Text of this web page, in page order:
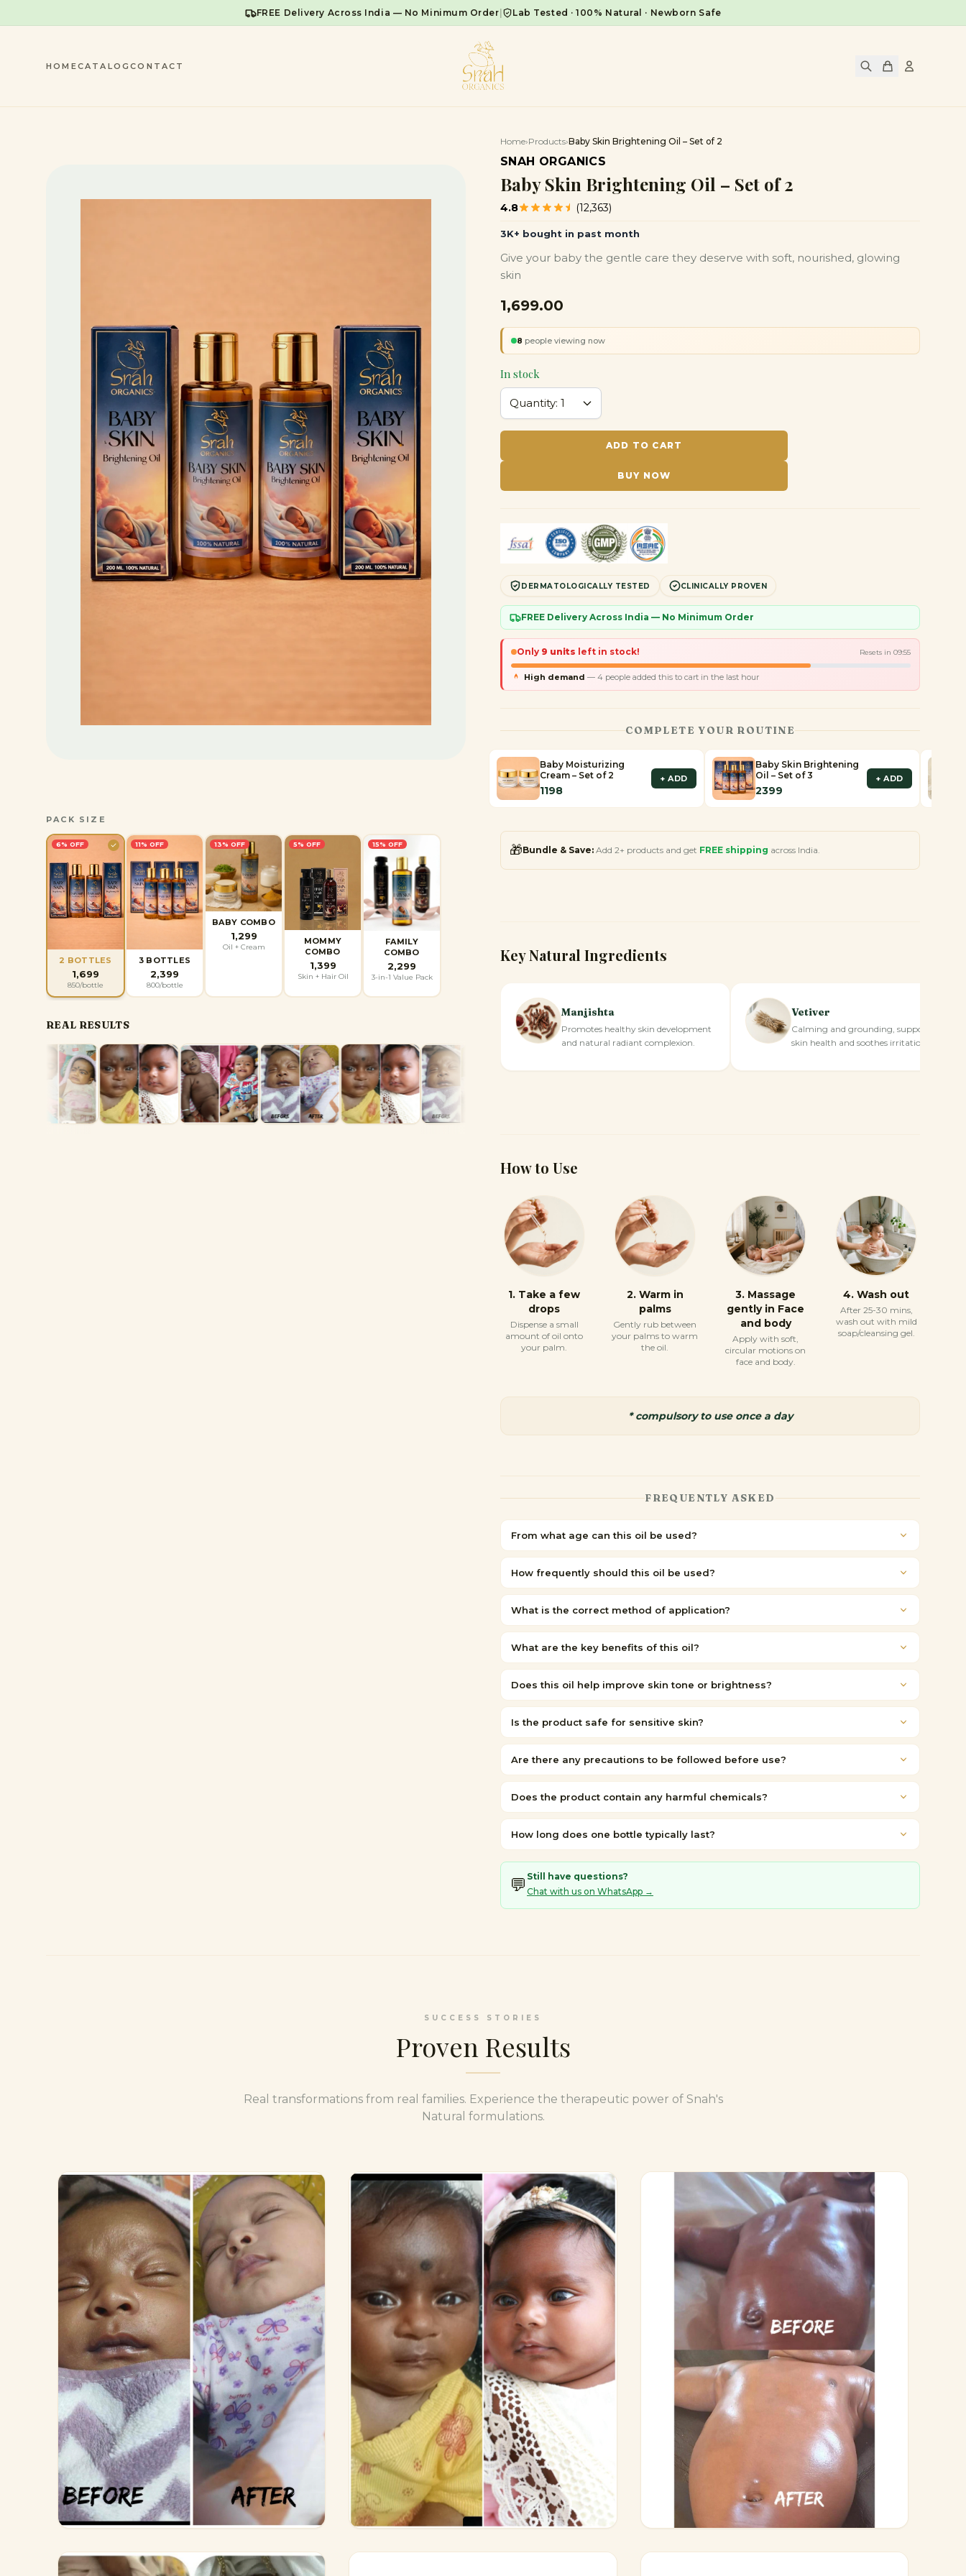
FREE Delivery Across India — No Minimum Order| Lab Tested · 100% Natural · Newborn Safe
HOMECATALOGCONTACT
PACK SIZE
6% OFF
2 BOTTLES
1,699
850/bottle
11% OFF
3 BOTTLES
2,399
800/bottle
13% OFF
BABY COMBO
1,299
Oil + Cream
5% OFF
MOMMY
COMBO
1,399
Skin + Hair Oil
15% OFF
FAMILY
COMBO
2,299
3-in-1 Value Pack
REAL RESULTS
Home›Products›Baby Skin Brightening Oil – Set of 2
SNAH ORGANICS
Baby Skin Brightening Oil – Set of 2
4.8 (12,363)
3K+ bought in past month
Give your baby the gentle care they deserve with soft, nourished, glowing
skin
₹1,699.00
8 people viewing now
In stock
ADD TO CART
BUY NOW
DERMATOLOGICALLY TESTED CLINICALLY PROVEN
FREE Delivery Across India — No Minimum Order
Only 9 units left in stock! Resets in 09:53
High demand — 4 people added this to cart in the last hour
COMPLETE YOUR ROUTINE
Baby Moisturizing
Cream – Set of 2
1198
+ ADD
Baby Skin Brightening
Oil – Set of 3
2399
+ ADD
🎁Bundle & Save: Add 2+ products and get FREE shipping across India.
Key Natural Ingredients
Manjishta
Promotes healthy skin development
and natural radiant complexion.
Vetiver
Calming and grounding, supports
skin health and soothes irritation.
How to Use
1. Take a few
drops
Dispense a small
amount of oil onto
your palm.
2. Warm in
palms
Gently rub between
your palms to warm
the oil.
3. Massage
gently in Face
and body
Apply with soft,
circular motions on
face and body.
4. Wash out
After 25-30 mins,
wash out with mild
soap/cleansing gel.
* compulsory to use once a day
FREQUENTLY ASKED
From what age can this oil be used?
How frequently should this oil be used?
What is the correct method of application?
What are the key benefits of this oil?
Does this oil help improve skin tone or brightness?
Is the product safe for sensitive skin?
Are there any precautions to be followed before use?
Does the product contain any harmful chemicals?
How long does one bottle typically last?
💬 Still have questions?
Chat with us on WhatsApp →
SUCCESS STORIES
Proven Results
Real transformations from real families. Experience the therapeutic power of Snah's
Natural formulations.